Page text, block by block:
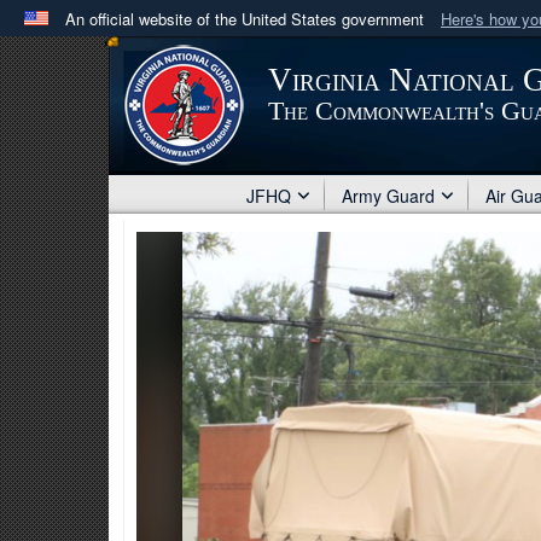
An official website of the United States government Here's how
Official websites use .mil
A .milwebsite belongs to an official U.S. Department
in the United States.
Virginia National
The Commonwealth's
JFHQ Army Guard Air